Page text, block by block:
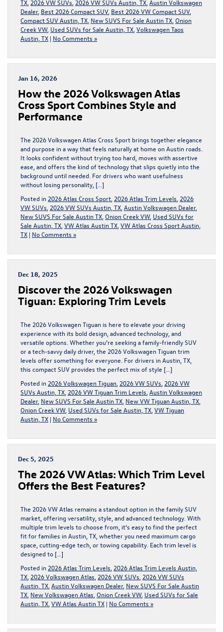
TX 2026 VW SUVs 2026 VW SUVs Austin, TX Austin Volkswagen
Dealer, Best 2026 Compact SUV, Best 2026 VW Compact SUV,
Compact SUV Austin, TX New SUVS For Sale Austin TX Onion
Creek VW, Used SUVs for Sale Austin, TX Volkswagen Taos
Austin, TX | No Comments »
Jan 16, 2026
How the 2026 Volkswagen Atlas
Cross Sport Combines Style and
Performance
The 2026 Volkswagen Atlas Cross Sport brings together elegance
and purpose in a way that feels naturally at home on Austin roads.
It looks confident without trying too hard, moves with assertive
ease, and offers the kind of technology that slips quietly into the
background until needed. For drivers who want usefulness
without losing personality, […]
Posted in 2026 Atlas Cross Sport 2026 Atlas Trim Levels 2026
VW SUVs 2026 VW SUVs Austin, TX Austin Volkswagen Dealer,
New SUVS For Sale Austin TX Onion Creek VW, Used SUVs for
Sale Austin, TX VW Atlas Austin TX VW Atlas Cross Sport Austin,
TX | No Comments »
Dec 18, 2025
Discover the 2026 Volkswagen
Tiguan: Exploring Trim Levels
The 2026 Volkswagen Tiguan is here to elevate your driving
experience with its bold design, advanced technology, and
versatile options. Whether you’re seeking a family-friendly SUV
or a tech-savvy daily driver, the 2026 Volkswagen Tiguan trim
levels offer something for everyone. For drivers in Austin, TX,
this compact SUV provides the perfect mix of style […]
Posted in 2026 Volkswagen Tiguan 2026 VW SUVs 2026 VW
SUVs Austin, TX 2026 VW Tiguan Trim Levels Austin Volkswagen
Dealer, New SUVS For Sale Austin TX New VW Tiguan Austin, TX
Onion Creek VW, Used SUVs for Sale Austin, TX VW Tiguan
Austin, TX | No Comments »
Dec 5, 2025
The 2026 VW Atlas: Which Trim Level
Offers the Best Features?
The 2026 VW Atlas remains a standout option in the family SUV
market, offering versatility, style, and advanced technology. With
multiple trim levels to choose from, it’s easy to find the perfect
fit for families in Austin, TX, whether you need maximum cargo
space, cutting-edge tech, or towing capability. Each trim level is
designed to […]
Posted in 2026 Atlas Trim Levels 2026 Atlas Trim Levels Austin,
TX 2026 Volkswagen Atlas 2026 VW SUVs 2026 VW SUVs
Austin, TX Austin Volkswagen Dealer, New SUVS For Sale Austin
TX New Volkswagen Atlas Onion Creek VW, Used SUVs for Sale
Austin, TX VW Atlas Austin TX | No Comments »